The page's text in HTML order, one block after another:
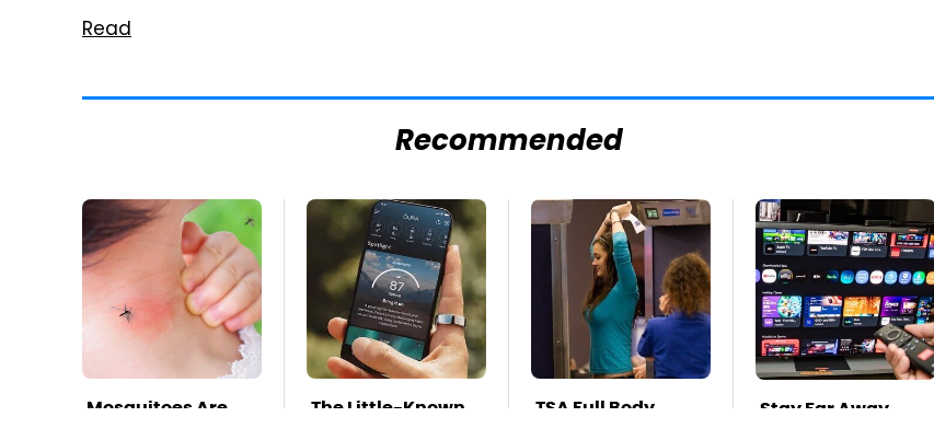
Read
Recommended
Mosquitoes Are
The Little-Known
TSA Full Body
Stay Far Away